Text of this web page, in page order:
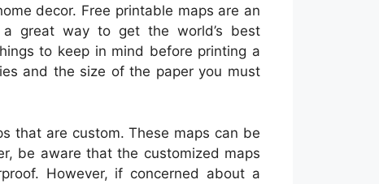
decor. Free printable maps are an
great way to get the world’s best
to keep in mind before printing a
and the size of the paper you must
that are custom. These maps can be
be aware that the customized maps
However, if concerned about a